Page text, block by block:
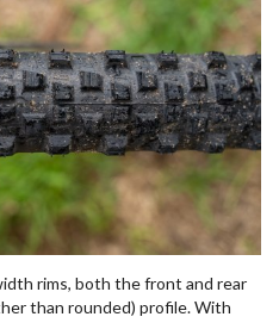
rims, both the front and rear
than rounded) profile. With